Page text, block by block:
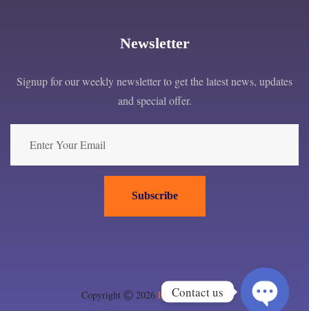
Newsletter
Signup for our weekly newsletter to get the latest news, updates
and special offer.
Subscribe
Copyright 2026 EPC London ltd.
Contact us